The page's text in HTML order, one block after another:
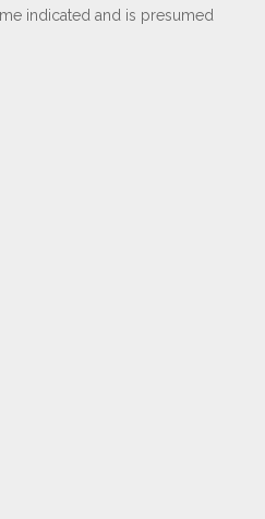
indicated and is presumed